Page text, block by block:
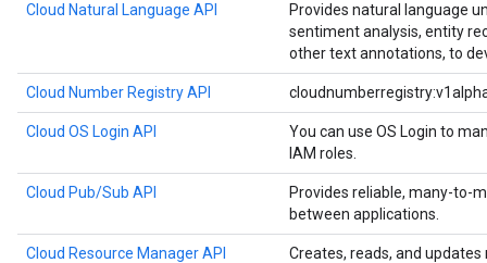
Cloud Natural Language API
Provides natural language
sentiment analysis, entity
other text annotations, to
Cloud Number Registry API
Cloud OS Login API
You can use OS Login to
IAM roles.
Cloud Pub/Sub API
Provides reliable, many-to-
between applications.
Cloud Resource Manager API
Creates, reads, and